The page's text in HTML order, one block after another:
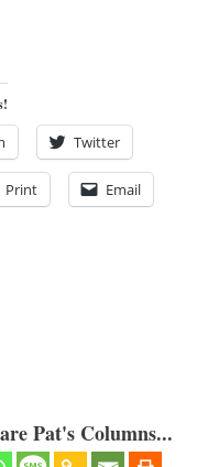
Twitter
Print Email
Pat's Columns...